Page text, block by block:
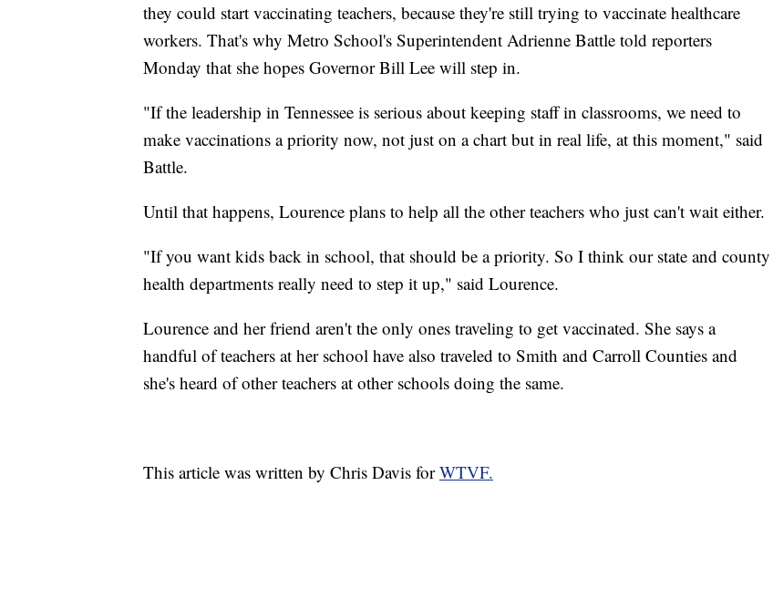
they could start vaccinating teachers, because they're still trying to vaccinate healthcare
workers. That's why Metro School's Superintendent Adrienne Battle told reporters
Monday that she hopes Governor Bill Lee will step in.
"If the leadership in Tennessee is serious about keeping staff in classrooms, we need to
make vaccinations a priority now, not just on a chart but in real life, at this moment," said
Battle.
Until that happens, Lourence plans to help all the other teachers who just can't wait either.
"If you want kids back in school, that should be a priority. So I think our state and county
health departments really need to step it up," said Lourence.
Lourence and her friend aren't the only ones traveling to get vaccinated. She says a
handful of teachers at her school have also traveled to Smith and Carroll Counties and
she's heard of other teachers at other schools doing the same.
This article was written by Chris Davis forWTVF.